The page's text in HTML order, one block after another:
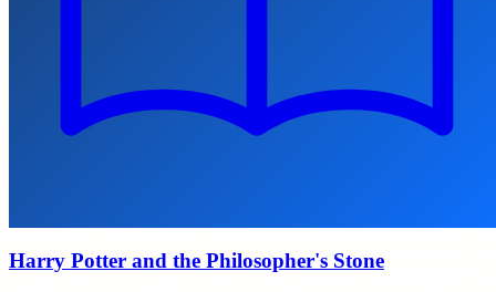
Harry Potter and the Philosopher's Stone